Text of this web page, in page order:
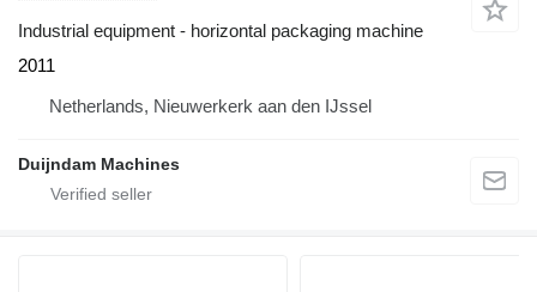
Industrial equipment - horizontal packaging machine
2011
Netherlands, Nieuwerkerk aan den IJssel
Duijndam Machines